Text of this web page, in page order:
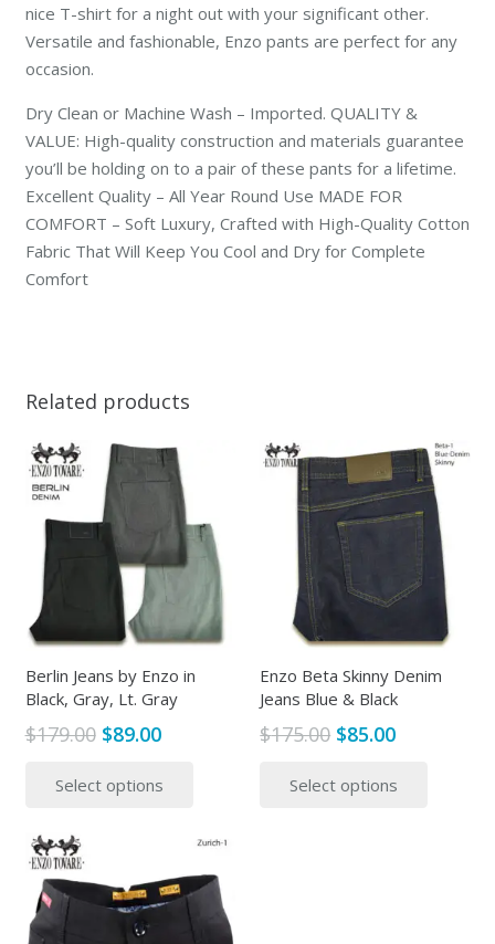
nice T-shirt for a night out with your significant other.
Versatile and fashionable, Enzo pants are perfect for any
occasion.
Dry Clean or Machine Wash – Imported. QUALITY &
VALUE: High-quality construction and materials guarantee
you’ll be holding on to a pair of these pants for a lifetime.
Excellent Quality – All Year Round Use MADE FOR
COMFORT – Soft Luxury, Crafted with High-Quality Cotton
Fabric That Will Keep You Cool and Dry for Complete
Comfort
Related products
Berlin Jeans by Enzo in
Black, Gray, Lt. Gray
$179.00 Original
was:
$89.00Current
is:
Select options
multiple
variants.
The
options
Enzo Beta Skinny Denim
Jeans Blue & Black
$175.00 Original
was:
$85.00Current
is:
Select options